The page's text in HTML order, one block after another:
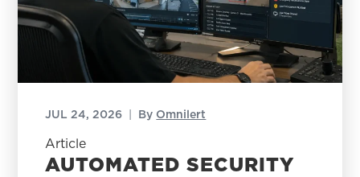
JUL 24, 2026 | By Omnilert
Article
AUTOMATED SECURITY